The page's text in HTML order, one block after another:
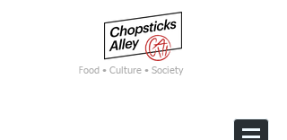
Food • Culture • Society